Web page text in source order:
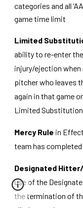
categories and all
game time limit
Limited
ability to re-enter
injury/ejection
pitcher who leaves
again in that game
Limited Substitution
Mercy Rule in
team has
Designated
use of the
the termination of